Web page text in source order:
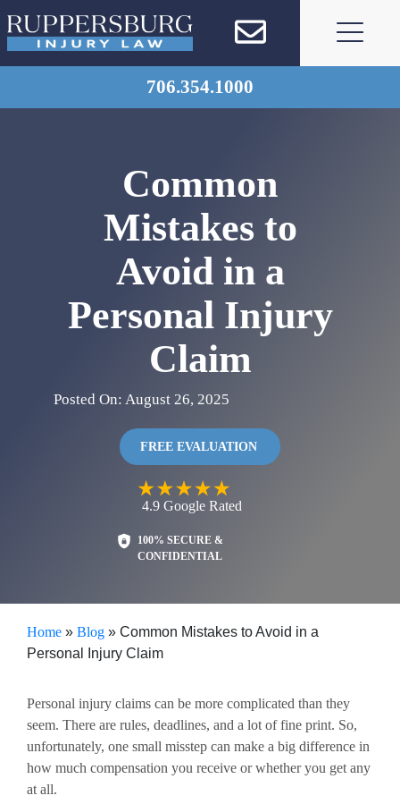
to
content
706.354.1000
Common
Mistakes to
Avoid in a
Personal Injury
Claim
Posted On: August 26, 2025
FREE EVALUATION
4.9 Google Rated
100% SECURE &
CONFIDENTIAL
Home » Blog » Common Mistakes to Avoid in a
Personal Injury Claim
Personal injury claims can be more complicated than they
seem. There are rules, deadlines, and a lot of fine print. So,
unfortunately, one small misstep can make a big difference in
how much compensation you receive or whether you get any
at all.